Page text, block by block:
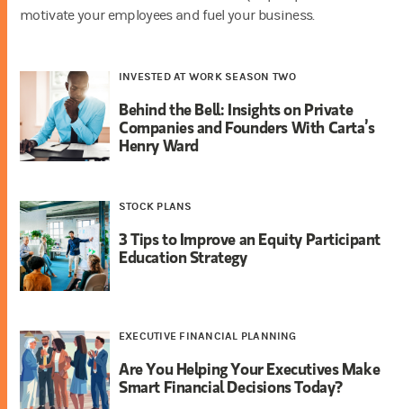
motivate your employees and fuel your business.
INVESTED AT WORK SEASON TWO
Behind the Bell: Insights on Private
Companies and Founders With Carta’s
Henry Ward
STOCK PLANS
3 Tips to Improve an Equity Participant
Education Strategy
EXECUTIVE FINANCIAL PLANNING
Are You Helping Your Executives Make
Smart Financial Decisions Today?